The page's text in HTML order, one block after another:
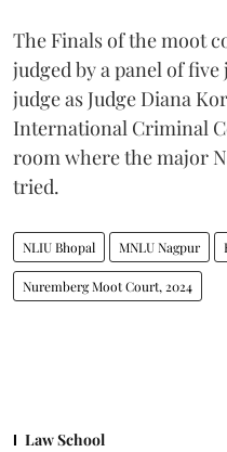
The Finals of the moot
judged by a panel of
judge as Judge Diana
International Criminal
room where the major
tried.
NLIU Bhopal MNLU Nagpur
Nuremberg Moot Court, 2024
Law School